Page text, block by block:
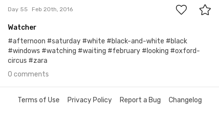
Day 55 Feb 20th, 2016
Watcher
#afternoon #saturday #white #black-and-white #black
#windows #watching #waiting #february #looking #oxford-
circus #zara
0 comments
Terms of Use Privacy Policy Report a Bug Changelog